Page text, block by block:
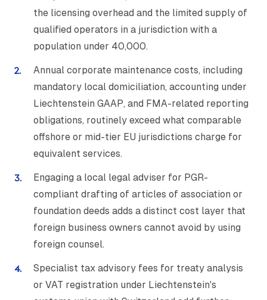
the licensing overhead and the limited supply of
qualified operators in a jurisdiction with a
population under 40,000.
Annual corporate maintenance costs, including
mandatory local domiciliation, accounting under
Liechtenstein GAAP, and FMA-related reporting
obligations, routinely exceed what comparable
offshore or mid-tier EU jurisdictions charge for
equivalent services.
Engaging a local legal adviser for PGR-
compliant drafting of articles of association or
foundation deeds adds a distinct cost layer that
foreign business owners cannot avoid by using
foreign counsel.
Specialist tax advisory fees for treaty analysis
or VAT registration under Liechtenstein's